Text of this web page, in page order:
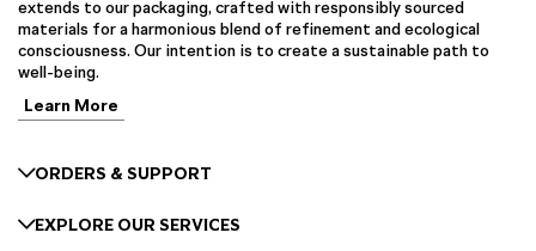
extends to our packaging, crafted with responsibly sourced
materials for a harmonious blend of refinement and ecological
consciousness. Our intention is to create a sustainable path to
well-being.
Learn More
ORDERS & SUPPORT
EXPLORE OUR SERVICES